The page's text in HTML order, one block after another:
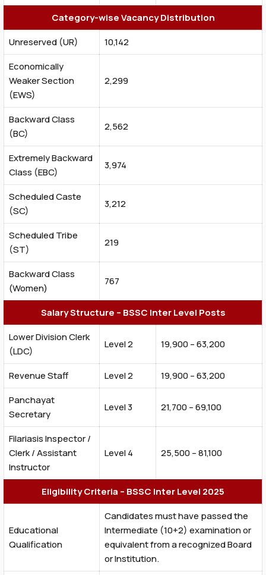
Category-wise Vacancy Distribution
Unreserved (UR)
10,142
Economically
Weaker Section
(EWS)
2,299
Backward Class
(BC)
2,562
Extremely Backward
Class (EBC)
3,974
Scheduled Caste
(SC)
3,212
Scheduled Tribe
(ST)
219
Backward Class
(Women)
767
Salary Structure – BSSC Inter Level Posts
Lower Division Clerk
(LDC)
Level 2 ₹19,900 – ₹63,200
Revenue Staff Level 2
₹19,900 – ₹63,200
Panchayat
Secretary
Level 3 ₹21,700 – ₹69,100
Filariasis Inspector /
Clerk / Assistant
Instructor
Level 4 ₹25,500 – ₹81,100
Eligibility Criteria – BSSC Inter Level 2025
Educational
Qualification
Candidates must have passed the
Intermediate (10+2) examination or
equivalent from a recognized Board
or Institution.